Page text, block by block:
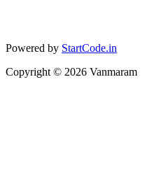
Powered by StartCode.in
Copyright © 2026 Vanmaram